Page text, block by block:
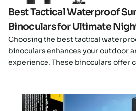
Best Tactical Waterproof
Binoculars for Ultimate
Choosing the best tactical
binoculars enhances your outdoor
experience. These binoculars offer